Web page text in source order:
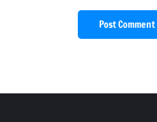
Post Comment